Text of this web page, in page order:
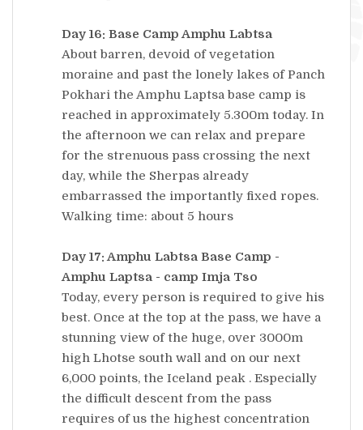
Day 16: Base Camp Amphu Labtsa
About barren, devoid of vegetation
moraine and past the lonely lakes of Panch
Pokhari the Amphu Laptsa base camp is
reached in approximately 5.300m today. In
the afternoon we can relax and prepare
for the strenuous pass crossing the next
day, while the Sherpas already
embarrassed the importantly fixed ropes.
Walking time: about 5 hours
Day 17: Amphu Labtsa Base Camp -
Amphu Laptsa - camp Imja Tso
Today, every person is required to give his
best. Once at the top at the pass, we have a
stunning view of the huge, over 3000m
high Lhotse south wall and on our next
6,000 points, the Iceland peak . Especially
the difficult descent from the pass
requires of us the highest concentration